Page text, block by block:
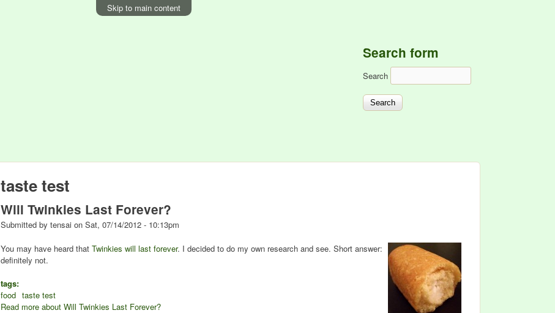
Skip to main content
Search form
Search
taste test
Will Twinkies Last Forever?
Submitted by tensai on Sat, 07/14/2012 - 10:13pm
You may have heard that Twinkies will last forever. I decided to do my own research and see. Short answer:
definitely not.
tags:
food taste test
Read more about Will Twinkies Last Forever?